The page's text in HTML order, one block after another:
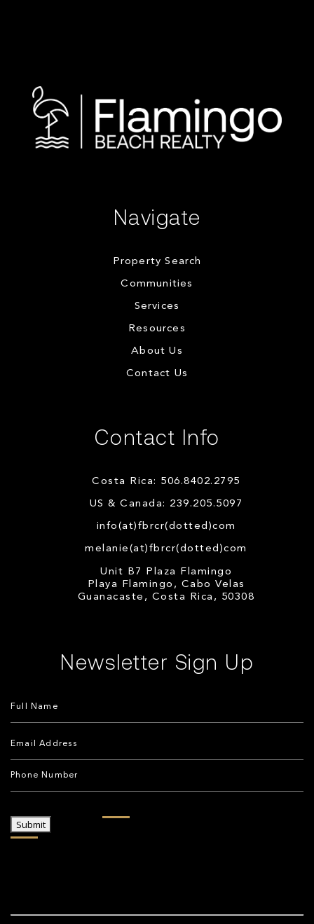
Navigate
Property Search
Communities
Services
Resources
About Us
Contact Us
Contact Info
Costa Rica: 506.8402.2795
US & Canada: 239.205.5097
info(at)fbrcr(dotted)com
melanie(at)fbrcr(dotted)com
Unit B7 Plaza Flamingo
Playa Flamingo, Cabo Velas
Guanacaste, Costa Rica, 50308
Newsletter Sign Up
Submit